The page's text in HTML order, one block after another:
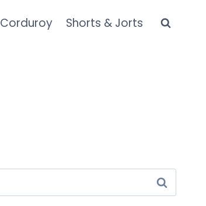
Corduroy Shorts & Jorts